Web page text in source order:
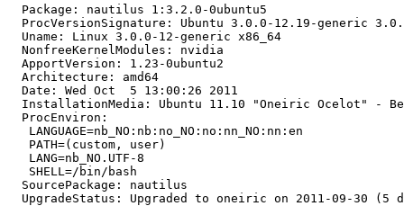
  Package: nautilus 1:3.2.0-0ubuntu5
ProcVersionSignature: Ubuntu 3.0.0-12.19-generic
  Uname: Linux 3.0.0-12-generic x86_64
  NonfreeKernelModules: nvidia
  ApportVersion: 1.23-0ubuntu2
  Architecture: amd64
  Date: Wed Oct  5 13:00:26 2011
InstallationMedia: Ubuntu 11.10 "Oneiric Ocelot" -
  ProcEnviron:
   LANGUAGE=nb_NO:nb:no_NO:no:nn_NO:nn:en
   PATH=(custom, user)
   LANG=nb_NO.UTF-8
   SHELL=/bin/bash
  SourcePackage: nautilus
UpgradeStatus: Upgraded to oneiric on 2011-09-30 (5